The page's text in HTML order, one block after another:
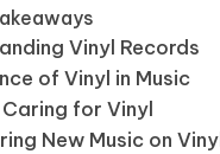
Vinyl Records
of Vinyl in Music
for Vinyl
New Music on Vinyl